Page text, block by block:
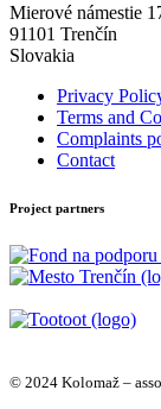
Mierové námestie
91101 Trenčín
Slovakia
Privacy
Terms and
Complaints
Contact
Project partners
© 2024 Kolomaž –